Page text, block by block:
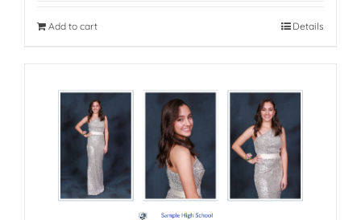
Add to cart Details